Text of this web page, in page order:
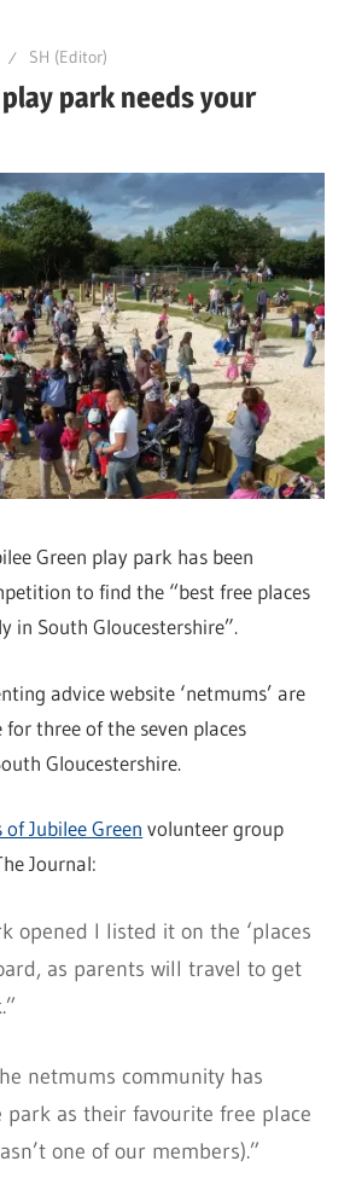
SH (Editor)
park needs your
Green play park has been
to find the “best free places
in South Gloucestershire”.
advice website ‘netmums’ are
three of the seven places
Gloucestershire.
of Jubilee Green volunteer group
Journal:
opened I listed it on the ‘places
as parents will travel to get
netmums community has
park as their favourite free place
one of our members).”